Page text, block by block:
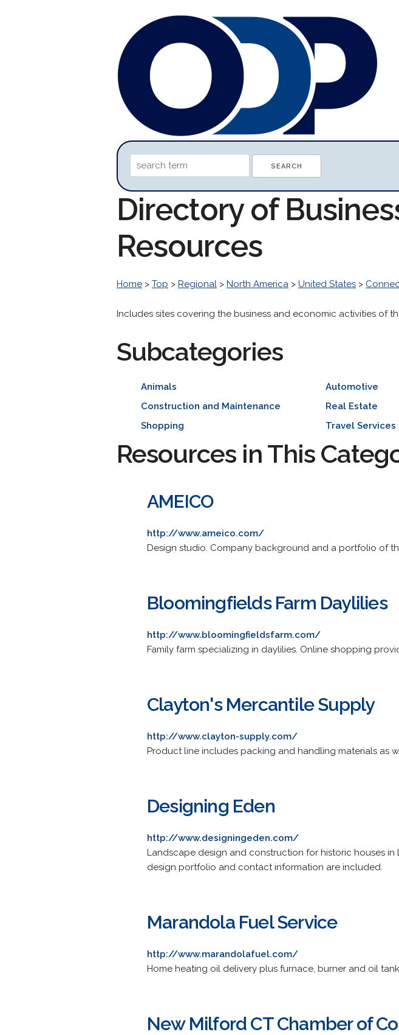
Directory of
Resources
Home > Top > Regional > North America > United States >
Includes sites covering the business and economic activities of
Subcategories
Animals Automotive
Construction and Maintenance
Real Estate
Shopping
Travel Services
Resources in This
AMEICO
http://www.ameico.com/
Design studio. Company background and a portfolio of
Bloomingfields Farm Daylilies
http://www.bloomingfieldsfarm.com/
Family farm specializing in daylilies. Online shopping
Clayton's Mercantile Supply
http://www.clayton-supply.com/
Product line includes packing and handling materials as
Designing Eden
http://www.designingeden.com/
Landscape design and construction for historic houses
design portfolio and contact information are included.
Marandola Fuel Service
http://www.marandolafuel.com/
Home heating oil delivery plus furnace, burner and oil
New Milford CT Chamber of